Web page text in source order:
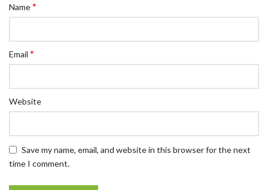
Name*
Email *
Website
Save my name, email, and website in this browser for the next
time I comment.